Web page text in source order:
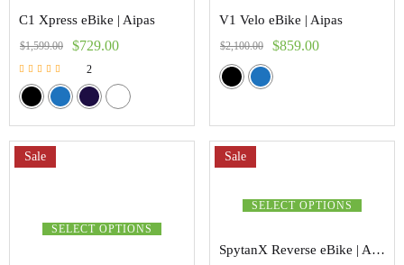
C1 Xpress eBike | Aipas
$1,599.00 $729.00
Rated
5.00
out of 5
2
V1 Velo eBike | Aipas
$2,100.00 $859.00
SELECT OPTIONS
Sale
SELECT OPTIONS
Sale
SpytanX Reverse eBike | Addmoter